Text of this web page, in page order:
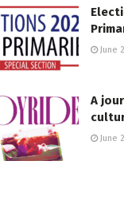
June
A
June